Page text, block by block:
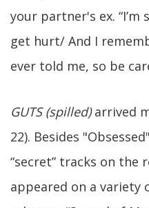
your partner's ex. “I’m
get hurt/ And I
ever told me, so be
GUTS (spilled)arrived
22). Besides
“secret” tracks on the
appeared on a variety